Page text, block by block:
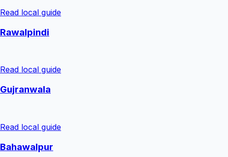
Read local guide
Rawalpindi
Read local guide
Gujranwala
Read local guide
Bahawalpur